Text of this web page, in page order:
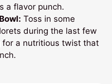
a flavor punch.
Toss in some
during the last few
for a nutritious twist that